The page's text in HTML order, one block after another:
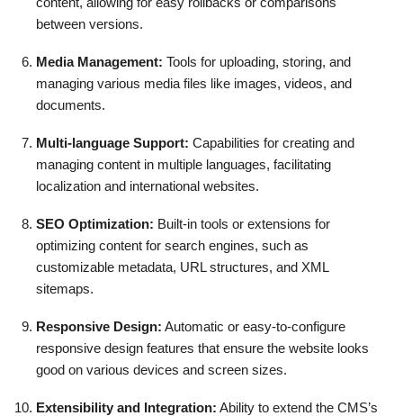
between versions.
Media Management: Tools for uploading, storing, and
managing various media files like images, videos, and
documents.
Multi-language Support: Capabilities for creating and
managing content in multiple languages, facilitating
localization and international websites.
SEO Optimization: Built-in tools or extensions for
optimizing content for search engines, such as
customizable metadata, URL structures, and XML
sitemaps.
Responsive Design: Automatic or easy-to-configure
responsive design features that ensure the website looks
good on various devices and screen sizes.
Extensibility and Integration: Ability to extend the CMS’s